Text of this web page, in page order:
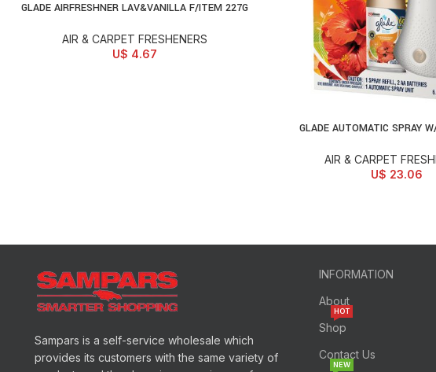
ADD TO CART
GLADE AIRFRESHNER LAV&VANILLA F/ITEM 227G
AIR & CARPET FRESHENERS
U$ 4.67
SELECT OPTIONS
GLADE AUTOMATIC SPRAY
AIR & CARPET
U$ 23.06
Sampars is a self-service wholesale which
provides its customers with the same variety of
INFORMATION
About
Shop
HOT
Contact Us
NEW